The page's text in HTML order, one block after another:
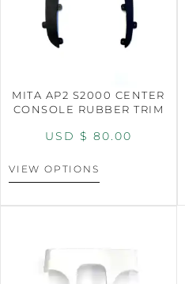
MITA AP2 S2000 CENTER
CONSOLE RUBBER TRIM
USD $ 80.00
VIEW OPTIONS